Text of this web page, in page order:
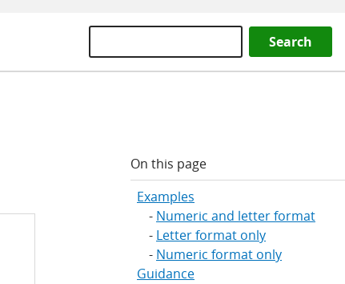
Search
On this page
Examples
Numeric and letter format
Letter format only
Numeric format only
Guidance